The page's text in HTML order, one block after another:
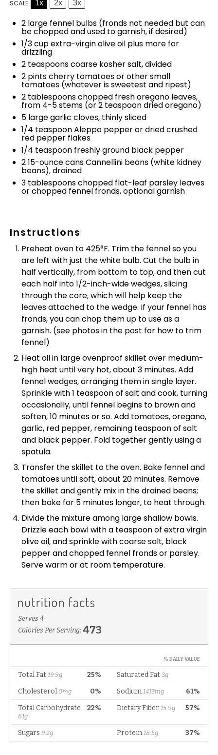
SCALE 1x 2x 3x
2 large fennel bulbs (fronds not needed but can
be chopped and used to garnish, if desired)
1/3 cupextra-virgin olive oil plus more for
drizzling
2 teaspoonscoarse kosher salt, divided
2 pintscherry tomatoes or other small
tomatoes (whatever is sweetest and ripest)
2 tablespoonschopped fresh oregano leaves,
from 4-5 stems (or2 teaspoondried oregano)
5 large garlic cloves, thinly sliced
1/4 teaspoonAleppo pepper or dried crushed
red pepper flakes
1/4 teaspoon freshly ground black pepper
215-ounce cans Cannellini beans (white kidney
beans), drained
3 tablespoonschopped flat-leaf parsley leaves
or chopped fennel fronds, optional garnish
Instructions
Preheat oven to 425°F. Trim the fennel so you
are left with just the white bulb. Cut the bulb in
half vertically, from bottom to top, and then cut
each half into 1/2-inch-wide wedges, slicing
through the core, which will help keep the
leaves attached to the wedge. If your fennel has
fronds, you can chop them up to use as a
garnish. (see photos in the post for how to trim
fennel)
Heat oil in large ovenproof skillet over medium-
high heat until very hot, about 3 minutes. Add
fennel wedges, arranging them in single layer.
Sprinkle with 1 teaspoon of salt and cook, turning
occasionally, until fennel begins to brown and
soften, 10 minutes or so. Add tomatoes, oregano,
garlic, red pepper, remaining teaspoon of salt
and black pepper. Fold together gently using a
spatula.
Transfer the skillet to the oven. Bake fennel and
tomatoes until soft, about 20 minutes. Remove
the skillet and gently mix in the drained beans;
then bake for 5 minutes longer, to heat through.
Divide the mixture among large shallow bowls.
Drizzle each bowl with a teaspoon of extra virgin
olive oil, and sprinkle with coarse salt, black
pepper and chopped fennel fronds or parsley.
Serve warm or at room temperature.